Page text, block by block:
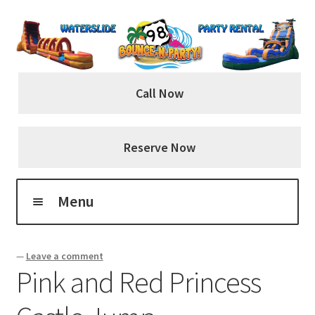
Skip
to
navigation
Skip
to
content
Call Now
Reserve Now
Menu
About Us
— Leave a comment
Pink and Red Princess